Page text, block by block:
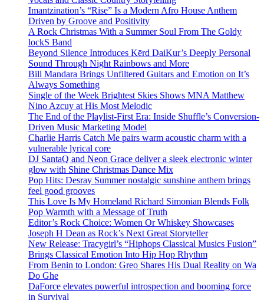
Imantzination’s “Rise” Is a Modern Afro House Anthem
Driven by Groove and Positivity
A Rock Christmas With a Summer Soul From The Goldy
lockS Band
Beyond Silence Introduces Kērd DaiKur’s Deeply Personal
Sound Through Night Rainbows and More
Bill Mandara Brings Unfiltered Guitars and Emotion on It’s
Always Something
Single of the Week Brightest Skies Shows MNA Matthew
Nino Azcuy at His Most Melodic
The End of the Playlist-First Era: Inside Shuffle’s Conversion-
Driven Music Marketing Model
Charlie Harris Catch Me pairs warm acoustic charm with a
vulnerable lyrical core
DJ SantaQ and Neon Grace deliver a sleek electronic winter
glow with Shine Christmas Dance Mix
Pop Hits: Desray Summer nostalgic sunshine anthem brings
feel good grooves
This Love Is My Homeland Richard Simonian Blends Folk
Pop Warmth with a Message of Truth
Editor’s Rock Choice: Women Or Whiskey Showcases
Joseph H Dean as Rock’s Next Great Storyteller
New Release: Tracygirl’s “Hiphops Classical Musics Fusion”
Brings Classical Emotion Into Hip Hop Rhythm
From Benin to London: Greo Shares His Dual Reality on Wa
Do Ghe
DaForce elevates powerful introspection and booming force
in Survival